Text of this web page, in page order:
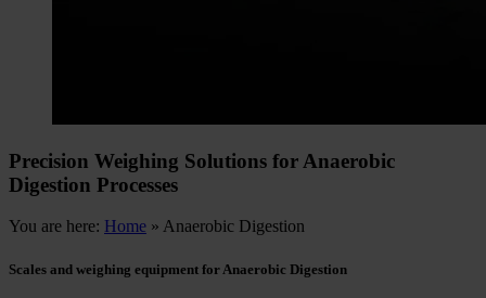
Precision Weighing Solutions for Anaerobic
Digestion Processes
You are here: Home » Anaerobic Digestion
Scales and weighing equipment for Anaerobic Digestion